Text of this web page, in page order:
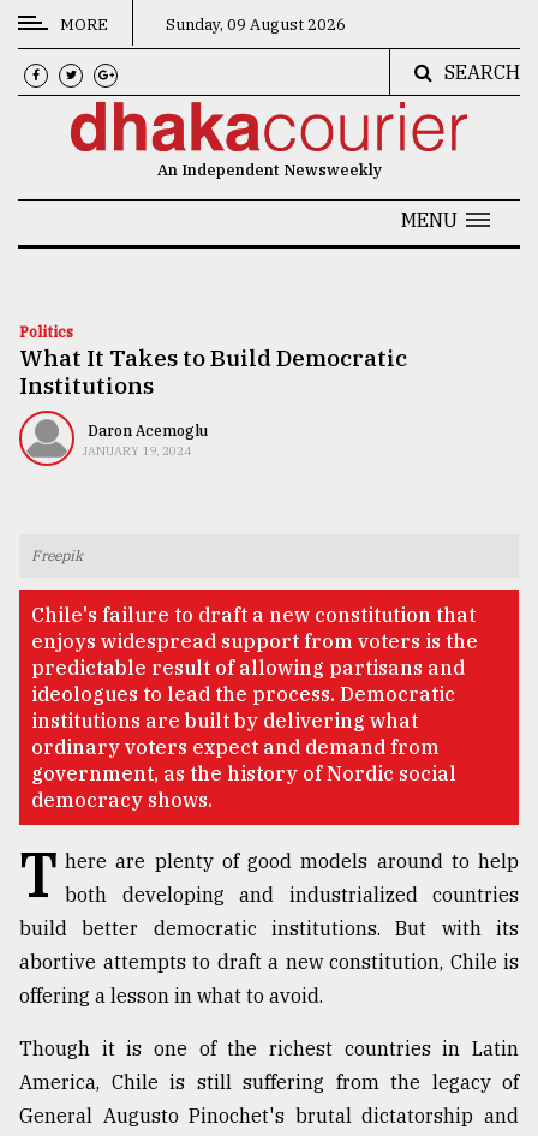
CATEGORIES
News
Technology
Nature
Human
Top
agrochemical
company
ready
to
expl
Sylhet
MORE Sunday, 09 August 2026
SEARCH
An Independent Newsweekly
MENU
Politics
What It Takes to Build Democratic
Institutions
Daron Acemoglu
JANUARY 19, 2024
Freepik
Chile's failure to draft a new constitution that
enjoys widespread support from voters is the
predictable result of allowing partisans and
ideologues to lead the process. Democratic
institutions are built by delivering what
ordinary voters expect and demand from
government, as the history of Nordic social
democracy shows.
T here are plenty of good models around to help
both developing and industrialized countries
build better democratic institutions. But with its
abortive attempts to draft a new constitution, Chile is
offering a lesson in what to avoid.
Though it is one of the richest countries in Latin
America, Chile is still suffering from the legacy of
General Augusto Pinochet's brutal dictatorship and